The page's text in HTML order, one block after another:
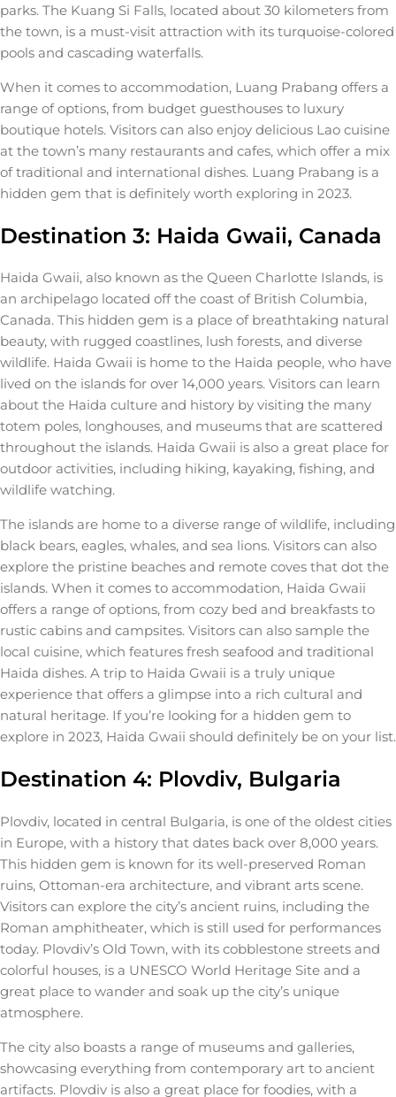
parks. The Kuang Si Falls, located about 30 kilometers from
the town, is a must-visit attraction with its turquoise-colored
pools and cascading waterfalls.
When it comes to accommodation, Luang Prabang offers a
range of options, from budget guesthouses to luxury
boutique hotels. Visitors can also enjoy delicious Lao cuisine
at the town’s many restaurants and cafes, which offer a mix
of traditional and international dishes. Luang Prabang is a
hidden gem that is definitely worth exploring in 2023.
Destination 3: Haida Gwaii, Canada
Haida Gwaii, also known as the Queen Charlotte Islands, is
an archipelago located off the coast of British Columbia,
Canada. This hidden gem is a place of breathtaking natural
beauty, with rugged coastlines, lush forests, and diverse
wildlife. Haida Gwaii is home to the Haida people, who have
lived on the islands for over 14,000 years. Visitors can learn
about the Haida culture and history by visiting the many
totem poles, longhouses, and museums that are scattered
throughout the islands. Haida Gwaii is also a great place for
outdoor activities, including hiking, kayaking, fishing, and
wildlife watching.
The islands are home to a diverse range of wildlife, including
black bears, eagles, whales, and sea lions. Visitors can also
explore the pristine beaches and remote coves that dot the
islands. When it comes to accommodation, Haida Gwaii
offers a range of options, from cozy bed and breakfasts to
rustic cabins and campsites. Visitors can also sample the
local cuisine, which features fresh seafood and traditional
Haida dishes. A trip to Haida Gwaii is a truly unique
experience that offers a glimpse into a rich cultural and
natural heritage. If you’re looking for a hidden gem to
explore in 2023, Haida Gwaii should definitely be on your list.
Destination 4: Plovdiv, Bulgaria
Plovdiv, located in central Bulgaria, is one of the oldest cities
in Europe, with a history that dates back over 8,000 years.
This hidden gem is known for its well-preserved Roman
ruins, Ottoman-era architecture, and vibrant arts scene.
Visitors can explore the city’s ancient ruins, including the
Roman amphitheater, which is still used for performances
today. Plovdiv’s Old Town, with its cobblestone streets and
colorful houses, is a UNESCO World Heritage Site and a
great place to wander and soak up the city’s unique
atmosphere.
The city also boasts a range of museums and galleries,
showcasing everything from contemporary art to ancient
artifacts. Plovdiv is also a great place for foodies, with a